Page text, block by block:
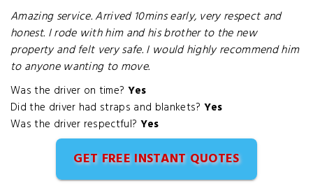
Amazing service. Arrived 10mins early, very respect and
honest. I rode with him and his brother to the new
property and felt very safe. I would highly recommend him
to anyone wanting to move.
Was the driver on time? Yes
Did the driver had straps and blankets? Yes
Was the driver respectful? Yes
GET FREE INSTANT QUOTES